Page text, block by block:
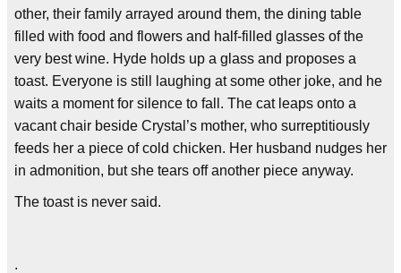
other, their family arrayed around them, the dining table
filled with food and flowers and half-filled glasses of the
very best wine. Hyde holds up a glass and proposes a
toast. Everyone is still laughing at some other joke, and he
waits a moment for silence to fall. The cat leaps onto a
vacant chair beside Crystal’s mother, who surreptitiously
feeds her a piece of cold chicken. Her husband nudges her
in admonition, but she tears off another piece anyway.
The toast is never said.
.